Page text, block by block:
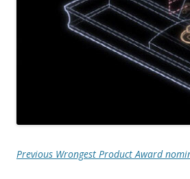
Previous Wrongest Product Award